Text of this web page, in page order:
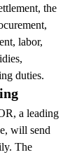
the
labor,
duties.
a leading
will send
The